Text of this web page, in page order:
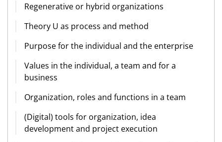
Regenerative or hybrid organizations
Theory U as process and method
Purpose for the individual and the enterprise
Values in the individual, a team and for a
business
Organization, roles and functions in a team
(Digital) tools for organization, idea
development and project execution